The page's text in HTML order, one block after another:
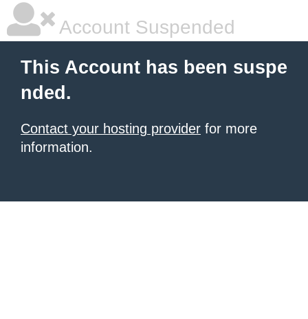
Account Suspended
This Account has been suspe
nded.
Contact your hosting provider for more
information.